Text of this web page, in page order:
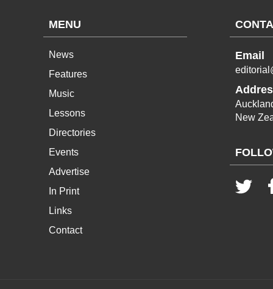
MENU
News
Features
Music
Lessons
Directories
Events
Advertise
In Print
Links
Contact
Email
New